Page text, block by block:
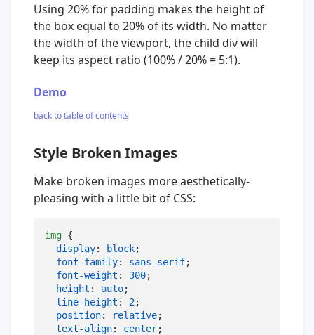
Using 20% for padding makes the height of
the box equal to 20% of its width. No matter
the width of the viewport, the child div will
keep its aspect ratio (100% / 20% = 5:1).
Demo
back to table of contents
Style Broken Images
Make broken images more aesthetically-
pleasing with a little bit of CSS:
img {
display: block;
font-family: sans-serif;
font-weight : 300;
height : auto;
line-height : 2;
position: relative;
text-align: center;